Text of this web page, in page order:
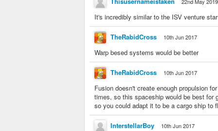
It's incredibly similar to the ISV venture star
TheRabidCross 10th Jun 2017
Warp besed systems would be better
TheRabidCross 10th Jun 2017
Fusion doesn't create enough propulsion
times, so this spaceship would be best for
so you could adapt it to be a cargo ship to
InterstellarBoy 10th Jun 2017